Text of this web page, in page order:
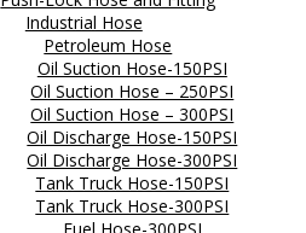
Industrial Hose
Petroleum Hose
Oil Suction Hose-150PSI
Oil Suction Hose – 250PSI
Oil Suction Hose – 300PSI
Oil Discharge Hose-150PSI
Oil Discharge Hose-300PSI
Tank Truck Hose-150PSI
Tank Truck Hose-300PSI